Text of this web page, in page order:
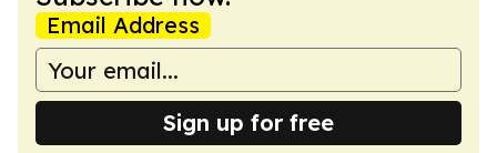
Email Address
Sign up for free